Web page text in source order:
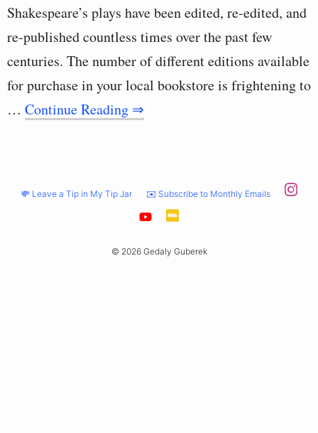
Shakespeare’s plays have been edited, re-edited, and
re-published countless times over the past few
centuries. The number of different editions available
for purchase in your local bookstore is frightening to
… Continue Reading ⇒
💸 Leave a Tip in My Tip Jar ✉️ Subscribe to Monthly Emails
© 2026 Gedaly Guberek